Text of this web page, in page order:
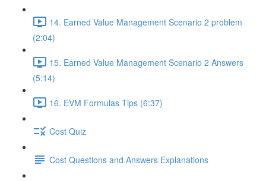
14. Earned Value Management Scenario 2 problem
(2:04)
15. Earned Value Management Scenario 2 Answers
(5:14)
16. EVM Formulas Tips (6:37)
Cost Quiz
Cost Questions and Answers Explanations